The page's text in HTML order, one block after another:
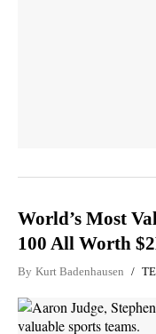
World’s Most
100 All Worth
By Kurt Badenhausen